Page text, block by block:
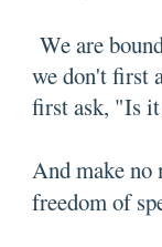
We are
we don't first
first ask, "Is
And make
freedom of